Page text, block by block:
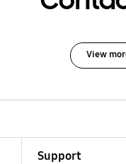
View
Support